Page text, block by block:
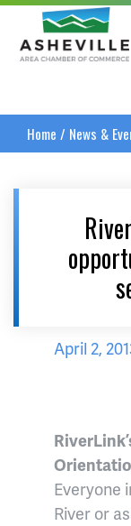
Home / News &
April 2,
Everyone
River or